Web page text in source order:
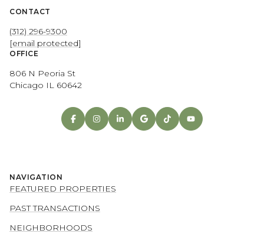
CONTACT
(312) 296-9300
[email protected]
OFFICE
806 N Peoria St
Chicago IL 60642
NAVIGATION
FEATURED PROPERTIES
PAST TRANSACTIONS
NEIGHBORHOODS